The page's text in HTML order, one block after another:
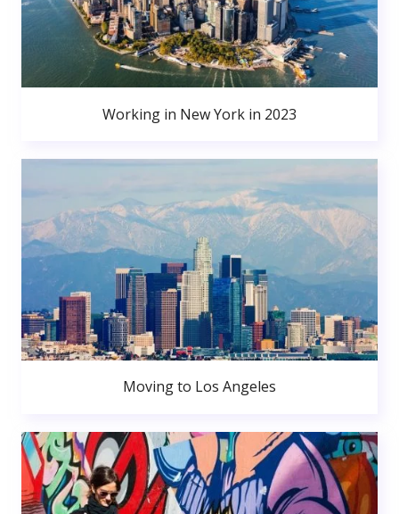
Working in New York in 2023
Moving to Los Angeles